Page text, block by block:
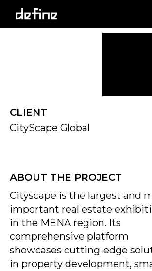
content
Click on the Edit Content button to edit/
CLIENT
CityScape Global
ABOUT THE PROJECT
Cityscape is the largest and
important real estate
in the MENA region. Its
comprehensive platform
showcases cutting-edge
in property development,